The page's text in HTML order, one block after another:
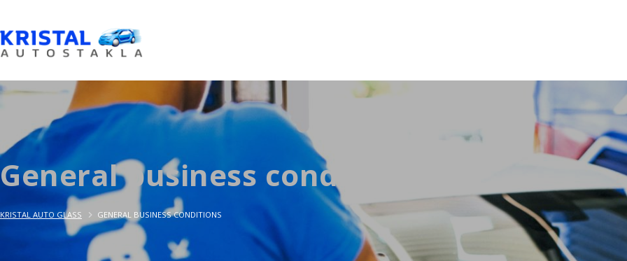
General business conditions
KRISTAL AUTO GLASS GENERAL BUSINESS CONDITIONS